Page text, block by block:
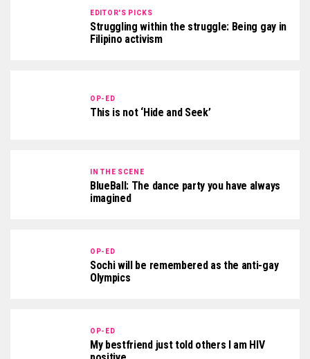
EDITOR'S PICKS
Struggling within the struggle: Being gay in
Filipino activism
OP-ED
This is not ‘Hide and Seek’
IN THE SCENE
BlueBall: The dance party you have always
imagined
OP-ED
Sochi will be remembered as the anti-gay
Olympics
OP-ED
My bestfriend just told others I am HIV